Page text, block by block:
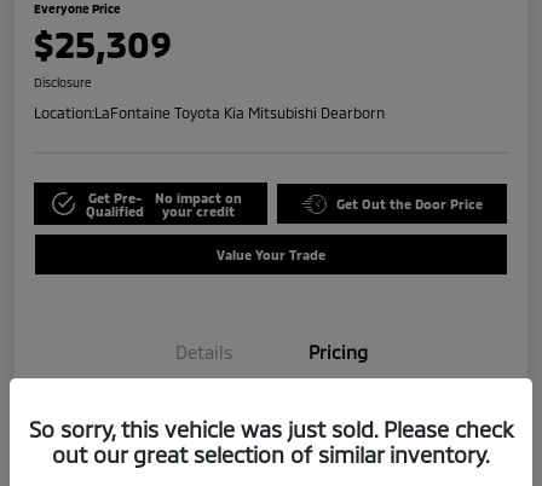
Everyone Price
$25,309
Disclosure
Location:LaFontaine Toyota Kia Mitsubishi Dearborn
Get Pre-
Qualified
No impact on
your credit
Get Out the Door Price
Value Your Trade
Details Pricing
Doc + CVR Fee* +$314
Everyone Price
So sorry, this vehicle was just sold. Please check
out our great selection of similar inventory.